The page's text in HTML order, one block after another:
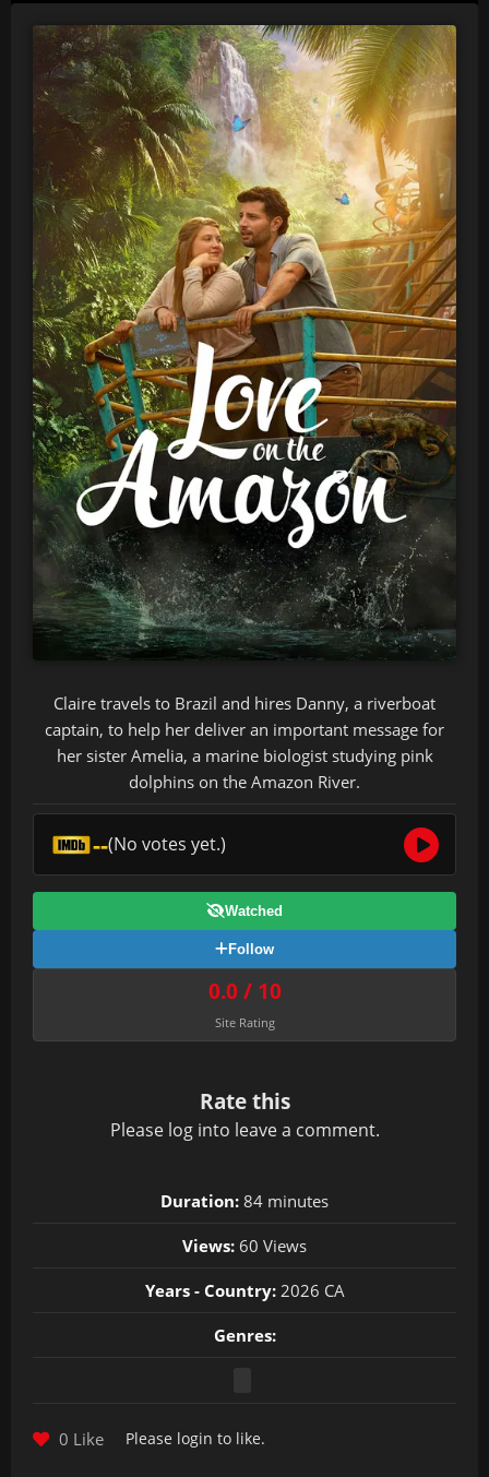
Claire travels to Brazil and hires Danny, a riverboat
captain, to help her deliver an important message for
her sister Amelia, a marine biologist studying pink
dolphins on the Amazon River.
--(No votes yet.)
Watched
Follow
0.0 / 10
Site Rating
Rate this
Please log into leave a comment.
Duration: 84 minutes
Views: 60 Views
Years - Country:2026 CA
Genres:
0 Like Please login to like.